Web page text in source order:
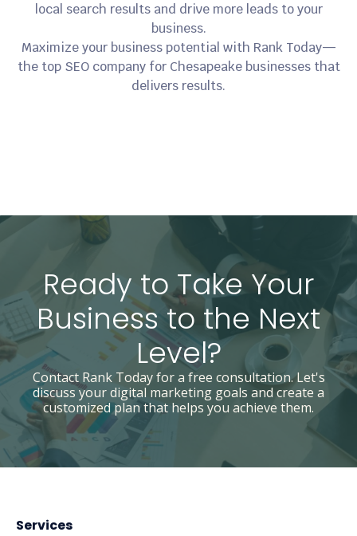
local search results and drive more leads to your
business.
Maximize your business potential with Rank Today—
the top SEO company for Chesapeake businesses that
delivers results.
Ready to Take Your
Business to the Next
Level?
Contact Rank Today for a free consultation. Let's
discuss your digital marketing goals and create a
customized plan that helps you achieve them.
Services